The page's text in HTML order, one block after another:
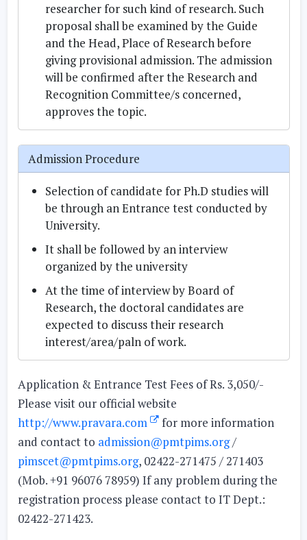
researcher for such kind of research. Such
proposal shall be examined by the Guide
and the Head, Place of Research before
giving provisional admission. The admission
will be confirmed after the Research and
Recognition Committee/s concerned,
approves the topic.
Admission Procedure
Selection of candidate for Ph.D studies will
be through an Entrance test conducted by
University.
It shall be followed by an interview
organized by the university
At the time of interview by Board of
Research, the doctoral candidates are
expected to discuss their research
interest/area/paln of work.
Application & Entrance Test Fees of Rs. 3,050/-
Please visit our official website
http://www.pravara.com
for more information
and contact to admission@pmtpims.org/
pimscet@pmtpims.org, 02422-271475 / 271403
(Mob. +91 96076 78959) If any problem during the
registration process please contact to IT Dept.:
02422-271423.